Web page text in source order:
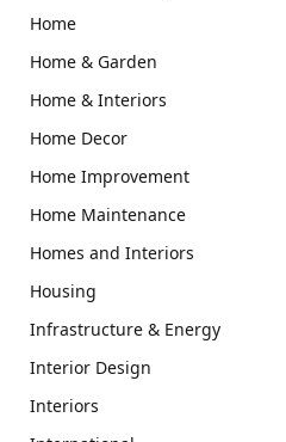
Home
Home & Garden
Home & Interiors
Home Decor
Home Improvement
Home Maintenance
Homes and Interiors
Housing
Infrastructure & Energy
Interior Design
Interiors